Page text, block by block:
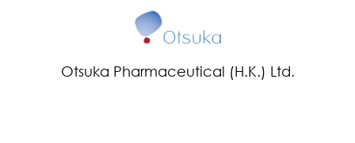
Otsuka Pharmaceutical (H.K.) Ltd.